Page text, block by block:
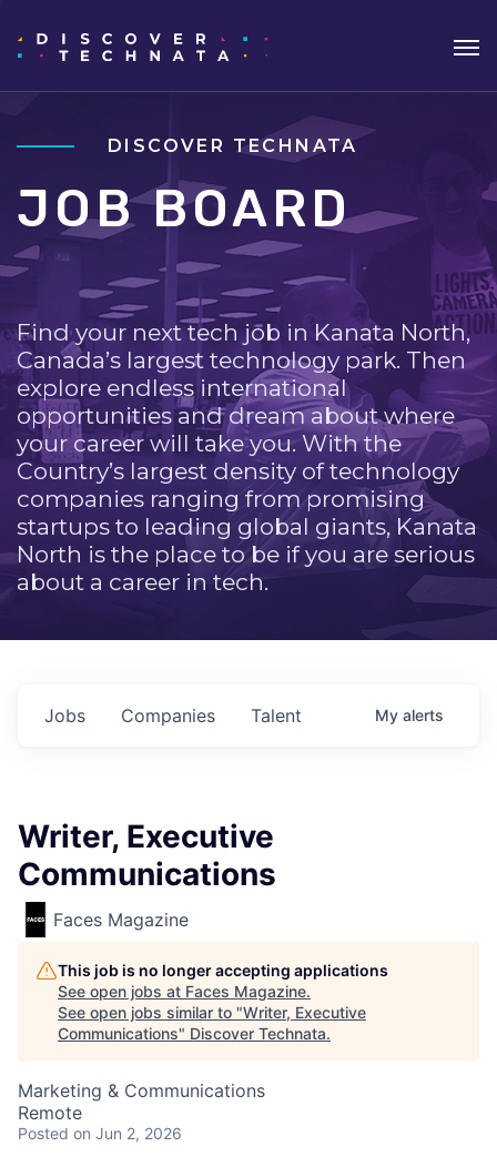
DISCOVER TECHNATA
JOB BOARD
Find your next tech job in Kanata North,
Canada’s largest technology park. Then
explore endless international
opportunities and dream about where
your career will take you. With the
Country’s largest density of technology
companies ranging from promising
startups to leading global giants, Kanata
North is the place to be if you are serious
about a career in tech.
Jobs Companies Talent My alerts
Writer, Executive
Communications
Faces Magazine
This job is no longer accepting applications
See open jobs at Faces Magazine.
See open jobs similar to "Writer, Executive
Communications" Discover Technata.
Marketing & Communications
Remote
Posted on Jun 2, 2026